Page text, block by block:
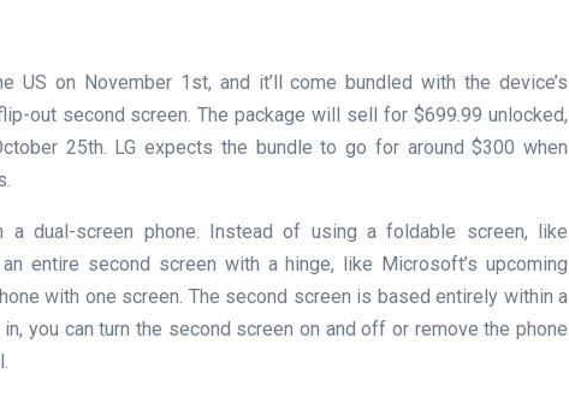
US on November 1st, and it’ll come bundled with the device’s
out second screen. The package will sell for $699.99 unlocked,
25th. LG expects the bundle to go for around $300 when
a dual-screen phone. Instead of using a foldable screen, like
an entire second screen with a hinge, like Microsoft’s upcoming
with one screen. The second screen is based entirely within a
you can turn the second screen on and off or remove the phone